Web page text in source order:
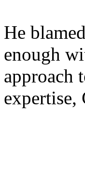
He
enough
approach
expertise,